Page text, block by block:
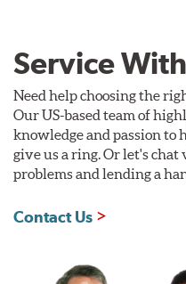
Service
Need help choosing the
Our US-based team of
knowledge and passion to
give us a ring. Or let's
problems and lending a
Contact Us